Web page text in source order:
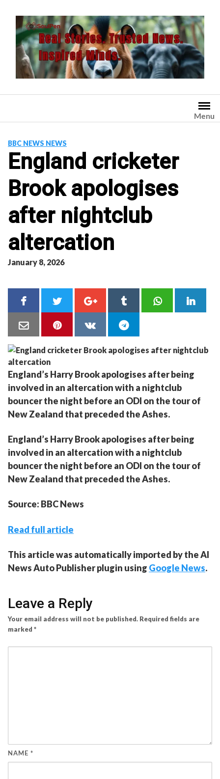
content
Menu
BBC NEWS NEWS
England cricketer
Brook apologises
after nightclub
altercation
January 8, 2026
England’s Harry Brook apologises after being
involved in an altercation with a nightclub
bouncer the night before an ODI on the tour of
New Zealand that preceded the Ashes.
England’s Harry Brook apologises after being
involved in an altercation with a nightclub
bouncer the night before an ODI on the tour of
New Zealand that preceded the Ashes.
Source: BBC News
Read full article
This article was automatically imported by the AI
News Auto Publisher plugin using Google News.
Leave a Reply
Your email address will not be published. Required fields are
marked *
NAME *